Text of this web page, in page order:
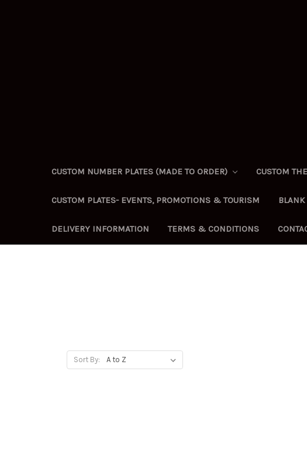
CUSTOM NUMBER PLATES (MADE TO ORDER) CUSTOM
CUSTOM PLATES- EVENTS, PROMOTIONS & TOURISM BLANK
DELIVERY INFORMATION TERMS & CONDITIONS
Sort By: